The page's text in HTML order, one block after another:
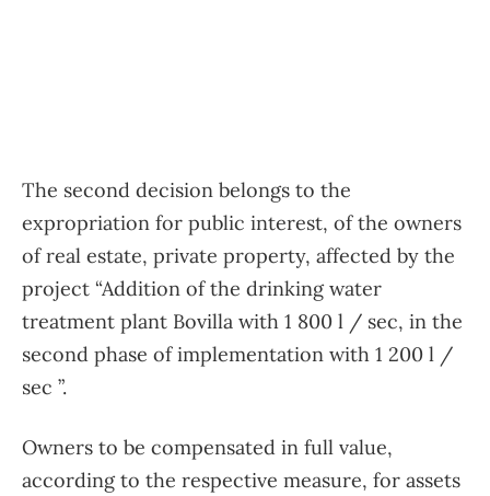
The second decision belongs to the
expropriation for public interest, of the owners
of real estate, private property, affected by the
project “Addition of the drinking water
treatment plant Bovilla with 1 800 l / sec, in the
second phase of implementation with 1 200 l /
sec ”.
Owners to be compensated in full value,
according to the respective measure, for assets